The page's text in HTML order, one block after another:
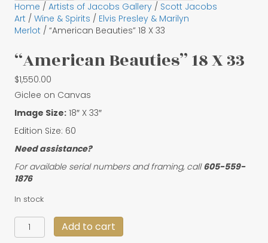
Home / Artists of Jacobs Gallery / Scott Jacobs
Art / Wine & Spirits / Elvis Presley & Marilyn
Merlot / “American Beauties” 18 X 33
“American Beauties” 18 X 33
$1,550.00
Giclee on Canvas
Image Size: 18″ X 33″
Edition Size: 60
Need assistance?
For available serial numbers and framing, call605-559-
1876
In stock
"American
Beauties"
Add to cart